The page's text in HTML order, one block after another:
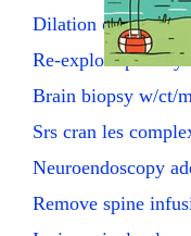
Dilation of cervical
Re-explore
Brain biopsy w/ct/
Srs cran les
Neuroendoscopy
Remove spine